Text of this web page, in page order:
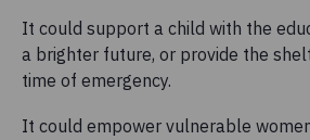
It could support a child with the
a brighter future, or provide the
time of emergency.
It could empower vulnerable